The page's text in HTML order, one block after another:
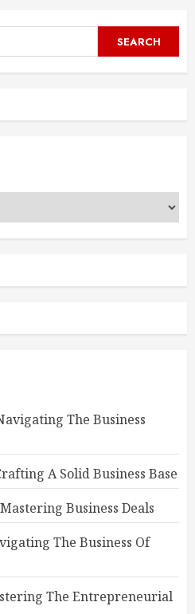
The Business
A Solid Business Base
Business Deals
The Business Of
The Entrepreneurial